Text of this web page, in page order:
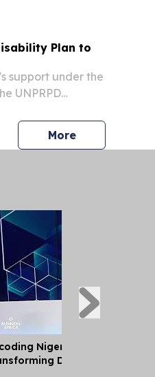
Plan to
support under the
UNPRPD
UNFPA
UNESCO
Morepress
Nigeria’s Crypto Shift
Diaspora Cash